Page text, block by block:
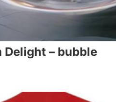
Delight – bubble